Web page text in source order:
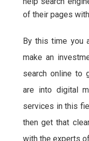
of their pages
By this time you
make an
search online to
are into digital
services in this
then get that
with the experts